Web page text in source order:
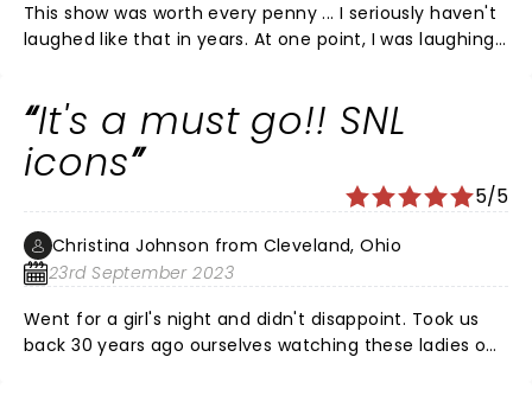
This show was worth every penny ... I seriously haven't
laughed like that in years. At one point, I was laughing
the opportunity ... See it!!! My cheeks still hurt the next
morning from smiling and laughing.
It's a must go!! SNL
icons
5/5
Christina Johnson from Cleveland, Ohio
23rd September 2023
Went for a girl's night and didn't disappoint. Took us
back 30 years ago ourselves watching these ladies on